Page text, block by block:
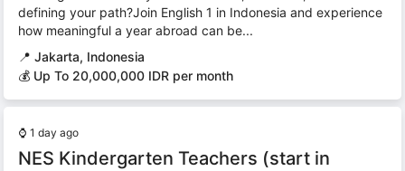
defining your path?Join English 1 in Indonesia and experience
how meaningful a year abroad can be...
📍 Jakarta, Indonesia
💰 Up To 20,000,000 IDR per month
⌚ 1 day ago
NES Kindergarten Teachers (start in